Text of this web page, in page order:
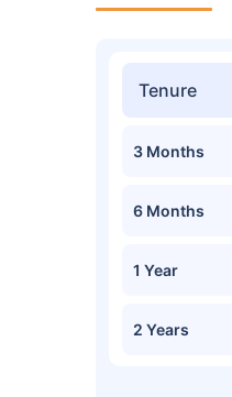
Tenure
3 Months
6 Months
1 Year
2 Years